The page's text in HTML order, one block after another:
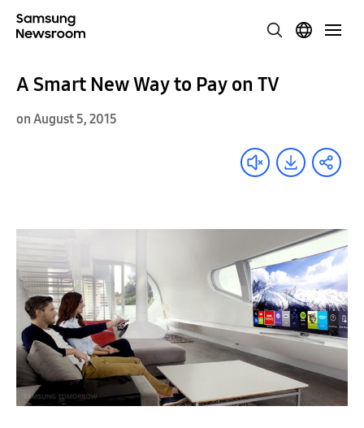
A Smart New Way to Pay on TV
on August 5, 2015